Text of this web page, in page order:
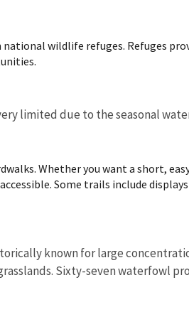
wildlife refuges. Refuges
limited due to the seasonal
Whether you want a short,
Some trails include
known for large
Sixty-seven waterfowl